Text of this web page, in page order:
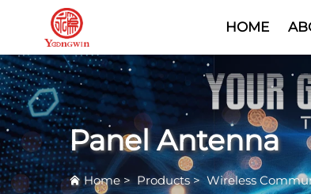
HOME
Panel Antenna
Home>Products> Wireless